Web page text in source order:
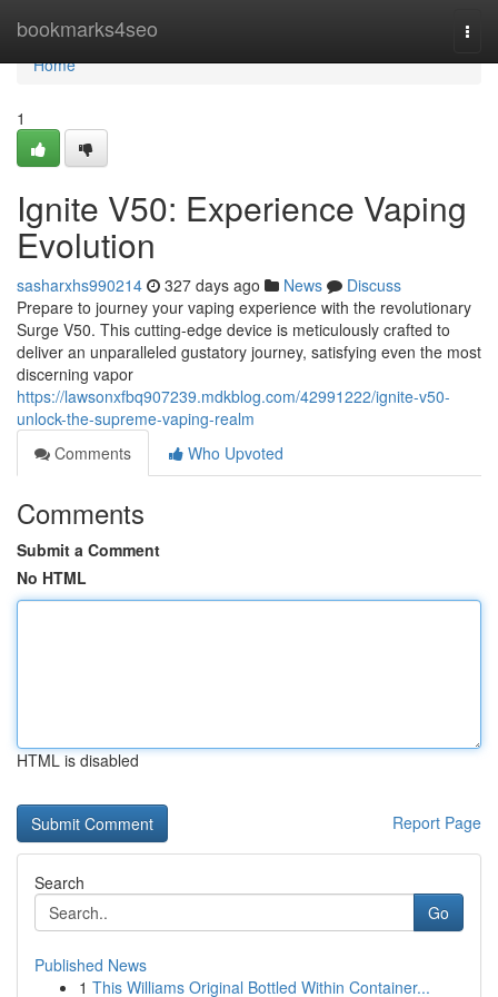
bookmarks4seo
Home
Home
1
Ignite V50: Experience Vaping
Evolution
sasharxhs990214 327 days ago News
Discuss
Prepare to journey your vaping experience with the revolutionary
Surge V50. This cutting-edge device is meticulously crafted to
deliver an unparalleled gustatory journey, satisfying even the most
discerning vapor
https://lawsonxfbq907239.mdkblog.com/42991222/ignite-v50-
unlock-the-supreme-vaping-realm
Comments
Who Upvoted
Comments
Submit a Comment
No HTML
HTML is disabled
Report Page
Search
Go
Published News
1 This Williams Original Bottled Within Container...